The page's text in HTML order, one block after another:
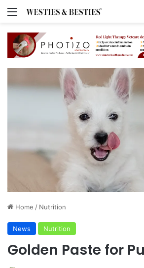
Menu
Home / Nutrition
News Nutrition
Golden Paste for